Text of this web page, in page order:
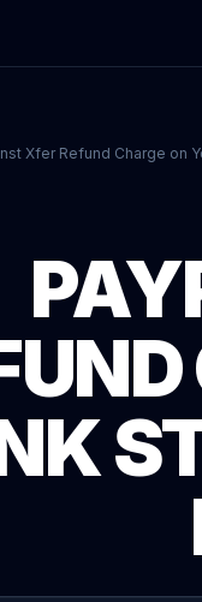
Xfer Refund Charge on